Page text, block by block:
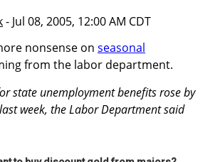
- Jul 08, 2005, 12:00 AM CDT
nonsense on seasonal
from the labor department.
state unemployment benefits rose by
week, the Labor Department said